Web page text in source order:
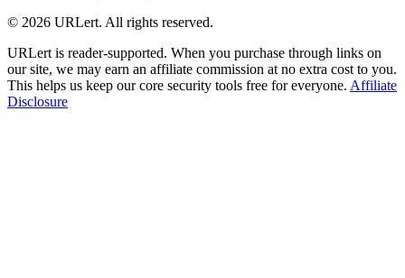
© 2026 URLert. All rights reserved.
URLert is reader-supported. When you purchase through links on
our site, we may earn an affiliate commission at no extra cost to you.
This helps us keep our core security tools free for everyone. Affiliate
Disclosure